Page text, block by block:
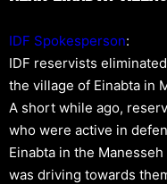
IDF Spokesperson:
IDF reservists
the village of Einabta in
A short while ago,
who were active in
Einabta in the
was driving towards